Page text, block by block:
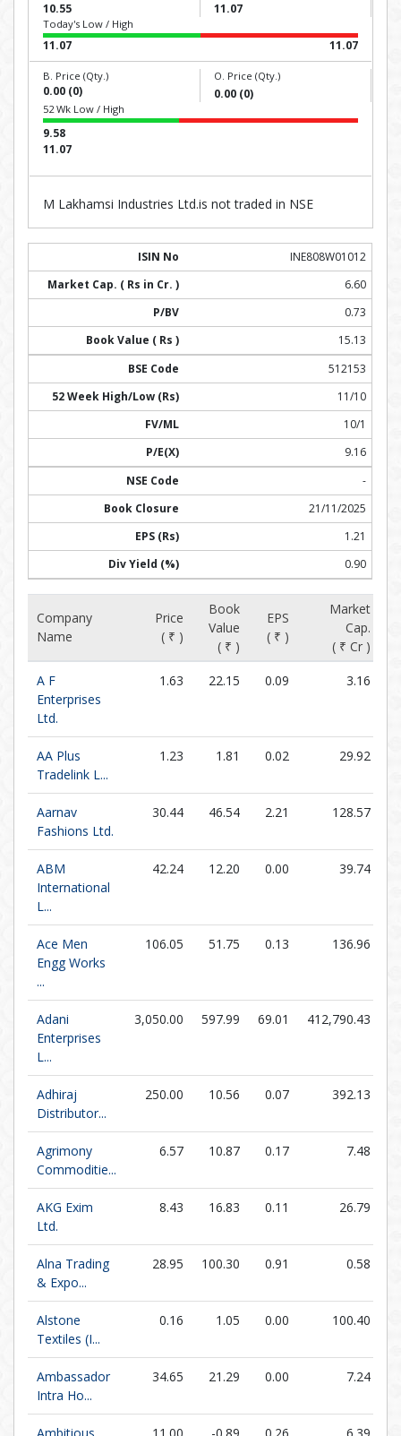
10.55 11.07
Today's Low / High
11.07 11.07
B. Price (Qty.)
0.00 (0)
O. Price (Qty.)
0.00 (0)
52 Wk Low / High
9.58
11.07
M Lakhamsi Industries Ltd.is not traded in NSE
INE808W01012
6.60
0.73
15.13
512153
11/10
10/1
9.16
-
21/11/2025
1.21
0.90
Company
Name
Price
( ₹ )
Book
Value
( ₹ )
EPS
( ₹ )
Market
Cap.
( ₹ Cr )
A F
Enterprises
Ltd.
1.63 22.15 0.09 3.16
AA Plus
Tradelink L...
1.23 1.81 0.02 29.92
Aarnav
Fashions Ltd.
30.44 46.54 2.21 128.57
ABM
International
L...
42.24 12.20 0.00 39.74
Ace Men
Engg Works
...
106.05 51.75 0.13 136.96
Adani
Enterprises
L...
3,050.00 597.99 69.01 412,790.43
Adhiraj
Distributor...
250.00 10.56 0.07 392.13
Agrimony
Commoditie...
6.57 10.87 0.17 7.48
AKG Exim
Ltd.
8.43 16.83 0.11 26.79
Alna Trading
& Expo...
28.95 100.30 0.91 0.58
Alstone
Textiles (I...
0.16 1.05 0.00 100.40
Ambassador
Intra Ho...
34.65 21.29 0.00 7.24